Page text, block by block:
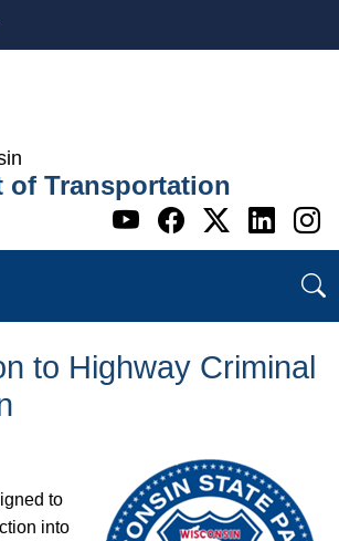
of Transportation
Go to WI
Go to WI
Go to
Go
to Highway Criminal
to
into